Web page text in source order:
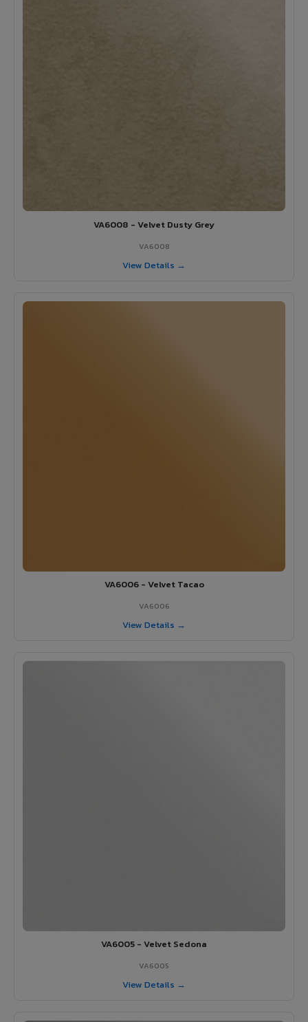
VA6008 - Velvet Dusty Grey
VA6008
View Details →
VA6006 - Velvet Tacao
VA6006
View Details →
VA6005 - Velvet Sedona
VA6005
View Details →